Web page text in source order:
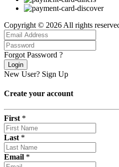
Copyright © 2026 All rights
Forgot Password ?
Login
New User? Sign Up
Create your account
First *
Last *
Email *